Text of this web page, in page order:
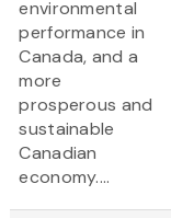
environmental
performance in
Canada, and a
more
prosperous and
sustainable
Canadian
economy....